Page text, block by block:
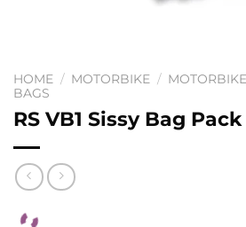
HOME / MOTORBIKE /
BAGS
RS VB1 Sissy Bag Pack